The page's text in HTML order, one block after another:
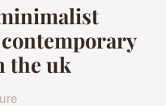
the uk